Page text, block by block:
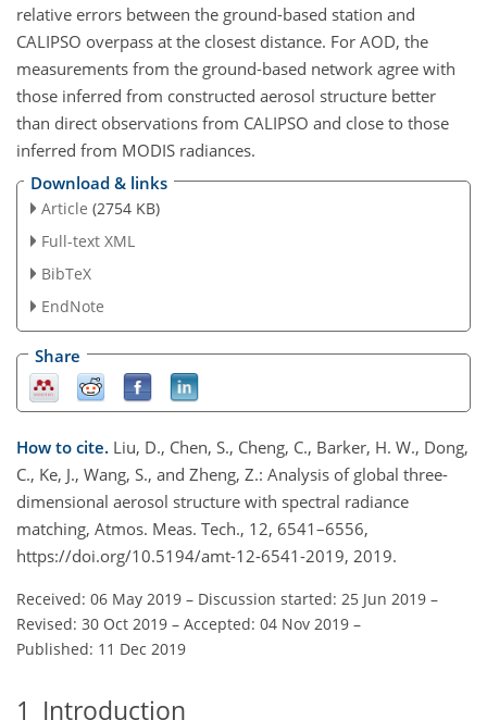
relative errors between the ground-based station and
CALIPSO overpass at the closest distance. For AOD, the
measurements from the ground-based network agree with
those inferred from constructed aerosol structure better
than direct observations from CALIPSO and close to those
inferred from MODIS radiances.
Download & links
Article (2754 KB)
Full-text XML
BibTeX
EndNote
Share
How to cite. Liu, D., Chen, S., Cheng, C., Barker, H. W., Dong,
C., Ke, J., Wang, S., and Zheng, Z.: Analysis of global three-
dimensional aerosol structure with spectral radiance
matching, Atmos. Meas. Tech., 12, 6541–6556,
https://doi.org/10.5194/amt-12-6541-2019, 2019.
Received: 06 May 2019 – Discussion started: 25 Jun 2019 –
Revised: 30 Oct 2019 – Accepted: 04 Nov 2019 –
Published: 11 Dec 2019
1 Introduction